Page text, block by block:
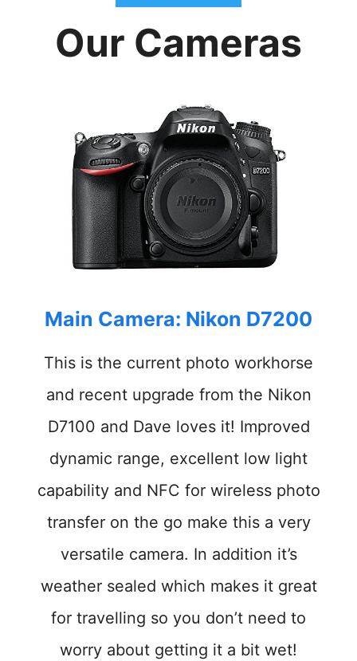
Our Cameras
Main Camera: Nikon D7200
This is the current photo workhorse
and recent upgrade from the Nikon
D7100 and Dave loves it! Improved
dynamic range, excellent low light
capability and NFC for wireless photo
transfer on the go make this a very
versatile camera. In addition it’s
weather sealed which makes it great
for travelling so you don’t need to
worry about getting it a bit wet!